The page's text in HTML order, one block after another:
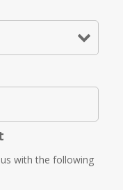
with the following